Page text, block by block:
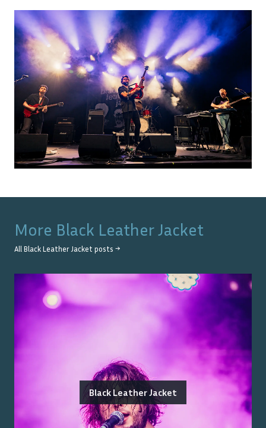
More Black Leather Jacket
All Black Leather Jacket posts →
Black Leather Jacket